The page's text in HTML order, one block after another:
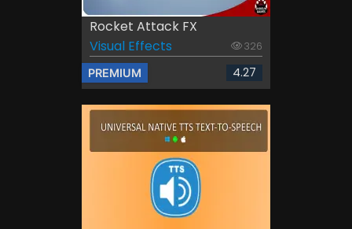
Rocket Attack FX
Visual Effects
326
PREMIUM 4.27